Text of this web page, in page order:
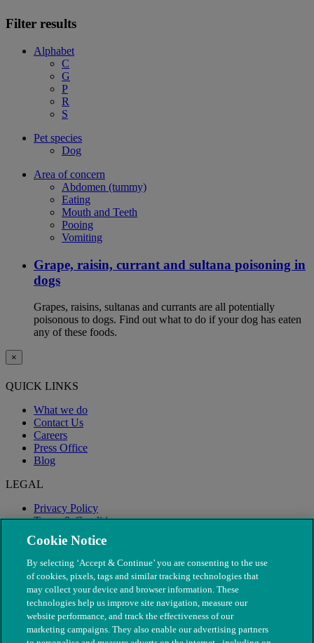
Filter results
Alphabet
C
G
P
R
S
Pet species
Dog
Area of concern
Abdomen (tummy)
Eating
Mouth and Teeth
Pooing
Vomiting
Grape, raisin, currant and sultana poisoning in
dogs
Grapes, raisins, sultanas and currants are all potentially
poisonous to dogs. Find out what to do if your dog has eaten
any of these foods.
×
QUICK LINKS
What we do
Contact Us
Careers
Press Office
Blog
LEGAL
Privacy Policy
Terms & Conditions
Modern Slavery
Cookie Notice
By selecting ‘Accept & Continue’ you are consenting to the use
of cookies, pixels, tags and similar tracking technologies that
may collect your device and browser information. These
technologies help us improve site navigation, measure our
website performance, and track the effectiveness of our
marketing campaigns. They also enable our advertising partners